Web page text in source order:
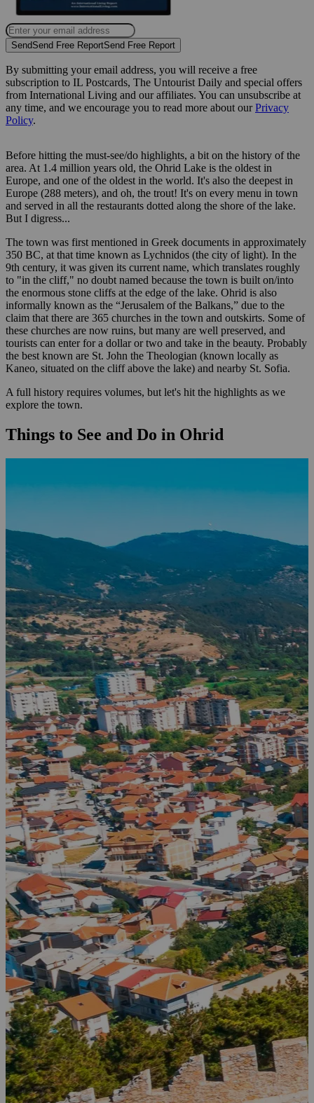
SendSend Free ReportSend Free Report
By submitting your email address, you will receive a free
subscription to IL Postcards, The Untourist Daily and special offers
from International Living and our affiliates. You can unsubscribe at
any time, and we encourage you to read more about ourPrivacy
Policy.
Before hitting the must-see/do highlights, a bit on the history of the
area. At 1.4 million years old, the Ohrid Lake is the oldest in
Europe, and one of the oldest in the world. It's also the deepest in
Europe (288 meters), and oh, the trout! It's on every menu in town
and served in all the restaurants dotted along the shore of the lake.
But I digress...
The town was first mentioned in Greek documents in approximately
350 BC, at that time known as Lychnidos (the city of light). In the
9th century, it was given its current name, which translates roughly
to "in the cliff," no doubt named because the town is built on/into
the enormous stone cliffs at the edge of the lake. Ohrid is also
informally known as the “Jerusalem of the Balkans,” due to the
claim that there are 365 churches in the town and outskirts. Some of
these churches are now ruins, but many are well preserved, and
tourists can enter for a dollar or two and take in the beauty. Probably
the best known are St. John the Theologian (known locally as
Kaneo, situated on the cliff above the lake) and nearby St. Sofia.
A full history requires volumes, but let's hit the highlights as we
explore the town.
Things to See and Do in Ohrid